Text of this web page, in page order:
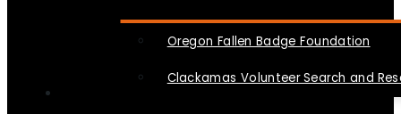
Oregon Fallen Badge Foundation
Clackamas Volunteer Search and